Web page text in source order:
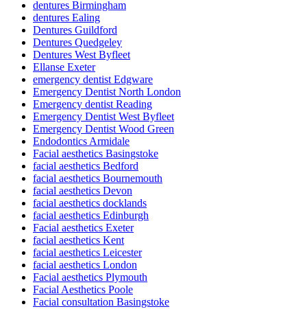
dentures Birmingham
dentures Ealing
Dentures Guildford
Dentures Quedgeley
Dentures West Byfleet
Ellanse Exeter
emergency dentist Edgware
Emergency Dentist North London
Emergency dentist Reading
Emergency Dentist West Byfleet
Emergency Dentist Wood Green
Endodontics Armidale
Facial aesthetics Basingstoke
facial aesthetics Bedford
facial aesthetics Bournemouth
facial aesthetics Devon
facial aesthetics docklands
facial aesthetics Edinburgh
Facial aesthetics Exeter
facial aesthetics Kent
facial aesthetics Leicester
facial aesthetics London
Facial aesthetics Plymouth
Facial Aesthetics Poole
Facial consultation Basingstoke